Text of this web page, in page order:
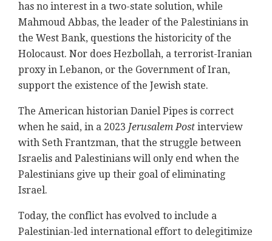
has no interest in a two-state solution, while
Mahmoud Abbas, the leader of the Palestinians in
the West Bank, questions the historicity of the
Holocaust. Nor does Hezbollah, a terrorist-Iranian
proxy in Lebanon, or the Government of Iran,
support the existence of the Jewish state.
The American historian Daniel Pipes is correct
when he said, in a 2023 Jerusalem Post interview
with Seth Frantzman, that the struggle between
Israelis and Palestinians will only end when the
Palestinians give up their goal of eliminating
Israel.
Today, the conflict has evolved to include a
Palestinian-led international effort to delegitimize